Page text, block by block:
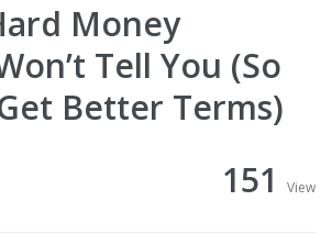
Money
Tell You (So
Better Terms)
151
View